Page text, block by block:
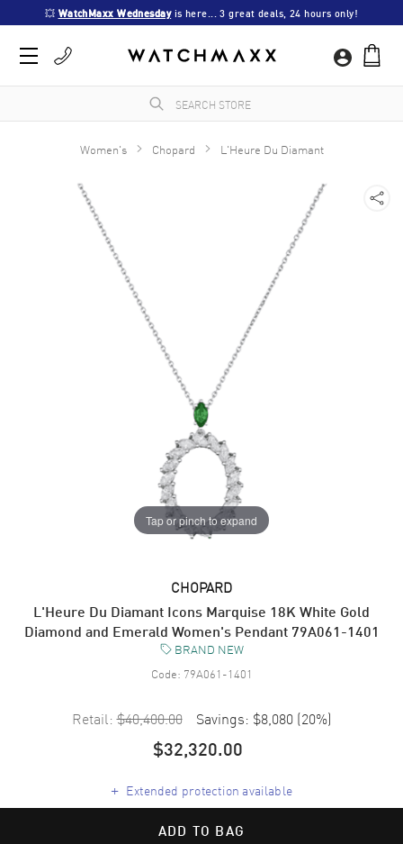
💥 WatchMaxx Wednesday is here... 3 great deals, 24 hours only!
Women's Chopard L'Heure Du Diamant
Tap or pinch to expand
CHOPARD
L'Heure Du Diamant Icons Marquise 18K White Gold
Diamond and Emerald Women's Pendant 79A061-1401
BRAND NEW
Code: 79A061-1401
Retail: $40,400.00 Savings: $8,080 (20%)
$32,320.00
+ Extended protection available
ADD TO BAG